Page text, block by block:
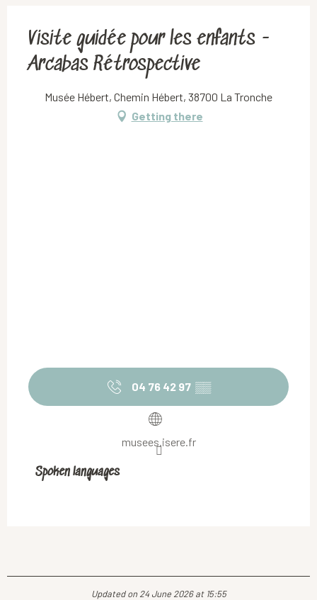
Visite guidée pour les enfants -
Arcabas Rétrospective
Musée Hébert, Chemin Hébert, 38700 La Tronche
Getting there
04 76 42 97 ▒▒
musees.isere.fr
Spoken languages
Spoken languages
Updated on 24 June 2026 at 15:55